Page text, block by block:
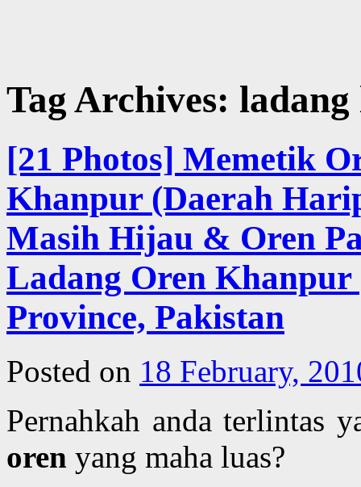
Tag Archives:
[21 Photos] Memetik
Khanpur (Daerah
Masih Hijau & Oren
Ladang Oren Khanpur
Province, Pakistan
Posted on 18 February,
Pernahkah anda terlintas
oren yang maha luas?